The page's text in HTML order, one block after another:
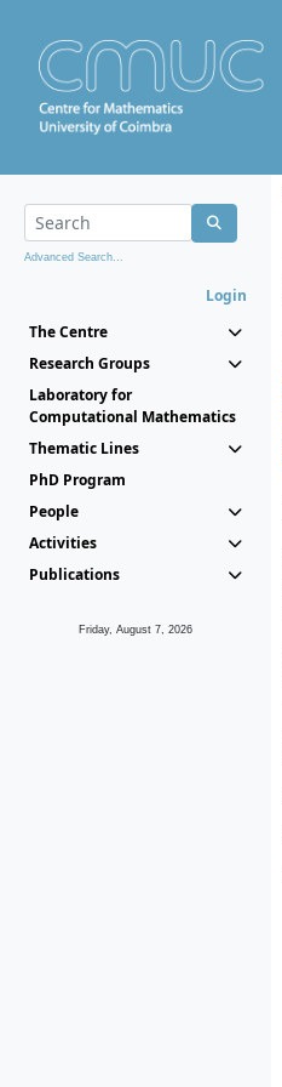
Advanced Search...
Login
The Centre
Research Groups
Laboratory for
Computational Mathematics
Thematic Lines
PhD Program
People
Activities
Publications
Friday, August 7, 2026